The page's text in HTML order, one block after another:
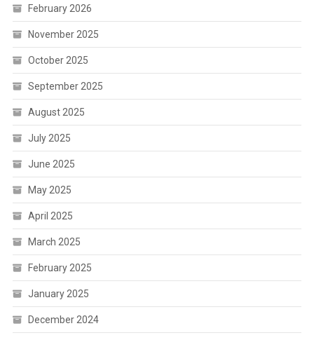
February 2026
November 2025
October 2025
September 2025
August 2025
July 2025
June 2025
May 2025
April 2025
March 2025
February 2025
January 2025
December 2024